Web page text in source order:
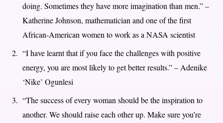
doing. Sometimes they have more imagination than men.” –
Katherine Johnson, mathematician and one of the first
African-American women to work as a NASA scientist
“I have learnt that if you face the challenges with positive
energy, you are most likely to get better results.” – Adenike
‘Nike’ Ogunlesi
“The success of every woman should be the inspiration to
another. We should raise each other up. Make sure you’re